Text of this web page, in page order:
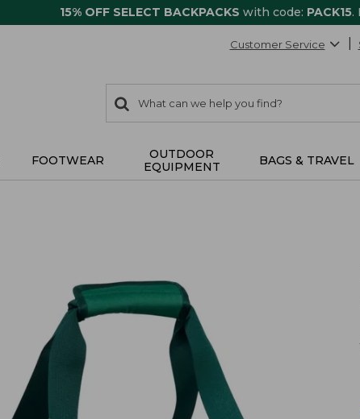
15% OFF SELECT BACKPACKS with code: PACK15.
Customer Service
search
items
Search:
FOOTWEAR
OUTDOOR
EQUIPMENT
BAGS & TRAVEL